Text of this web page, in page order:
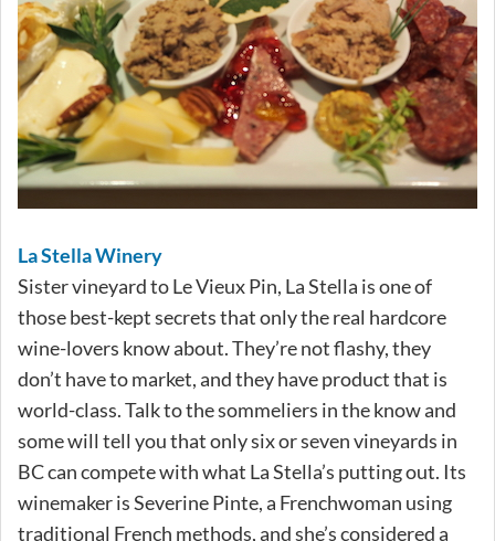
La Stella Winery
Sister vineyard to Le Vieux Pin, La Stella is one of
those best-kept secrets that only the real hardcore
wine-lovers know about. They’re not flashy, they
don’t have to market, and they have product that is
world-class. Talk to the sommeliers in the know and
some will tell you that only six or seven vineyards in
BC can compete with what La Stella’s putting out. Its
winemaker is Severine Pinte, a Frenchwoman using
traditional French methods, and she’s considered a